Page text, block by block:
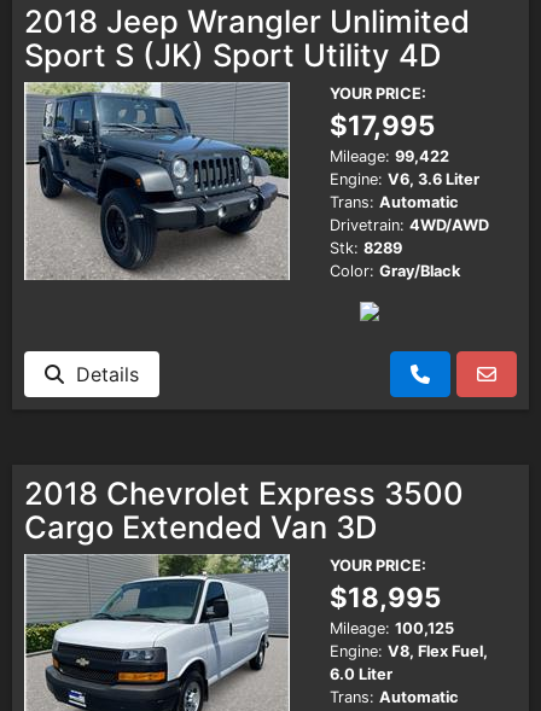
2018 Jeep Wrangler Unlimited
Sport S (JK) Sport Utility 4D
YOUR PRICE:
$17,995
Mileage: 99,422
Engine: V6, 3.6 Liter
Trans: Automatic
Drivetrain: 4WD/AWD
Stk: 8289
Color: Gray/Black
Details
2018 Chevrolet Express 3500
Cargo Extended Van 3D
YOUR PRICE:
$18,995
Mileage: 100,125
Engine: V8, Flex Fuel,
6.0 Liter
Trans: Automatic